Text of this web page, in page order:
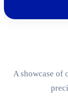
A showcase